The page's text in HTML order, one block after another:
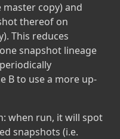
master copy) and
thereof on
This reduces
snapshot lineage
B to use a more up-
when run, it will spot
snapshots (i.e.